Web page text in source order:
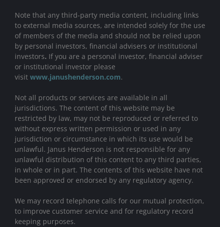
Note that any third-party media content, including links
to external media sources, are intended solely for the use
of members of the media and should not be relied upon
by personal investors, financial advisers or institutional
investors. If you are a personal investor, financial adviser
or institutional investor please
visit www.janushenderson.com.
Not all products or services are available in all
jurisdictions. The content of this website may be
restricted by law, may not be reproduced or referred to
without express written permission or used in any
jurisdiction or circumstance in which its use would be
unlawful. Janus Henderson is not responsible for any
unlawful distribution of this content to any third parties,
in whole or in part. The contents of this website have not
been approved or endorsed by any regulatory agency.
We may record telephone calls for our mutual protection,
to improve customer service and for regulatory record
keeping purposes.